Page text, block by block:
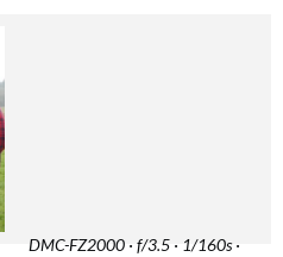
DMC-FZ2000 · f/3.5 · 1/160s ·